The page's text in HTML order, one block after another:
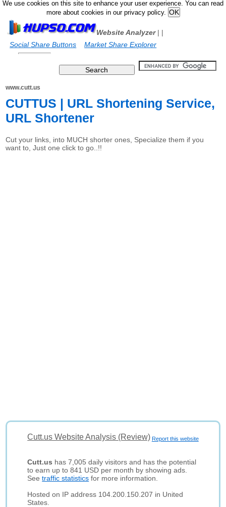
We use cookies on this site to enhance your user experience. You can read
more about cookies in our privacy policy.
Website Analyzer|
Social Share Buttons
|
Market Share Explorer
www.cutt.us
CUTTUS | URL Shortening Service,
URL Shortener
Cut your links, into MUCH shorter ones, Specialize them if you
want to, Just one click to go..!!
Report this website
Cutt.us Website Analysis (Review)
Cutt.us has 7,005 daily visitors and has the potential
to earn up to 841 USD per month by showing ads.
Seetraffic statistics for more information.
Hosted on IP address 104.200.150.207 in United
States.